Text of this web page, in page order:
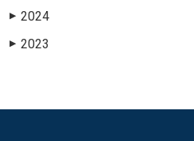
▶ 2024
▶ 2023